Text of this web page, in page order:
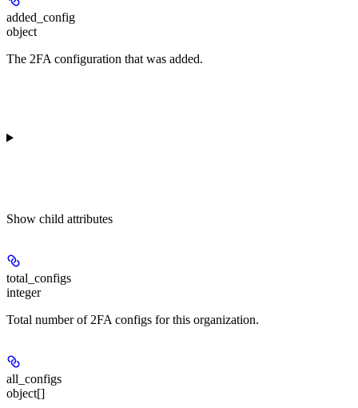
added_config
object
The 2FA configuration that was added.
Show child attributes
total_configs
integer
Total number of 2FA configs for this organization.
all_configs
object[]